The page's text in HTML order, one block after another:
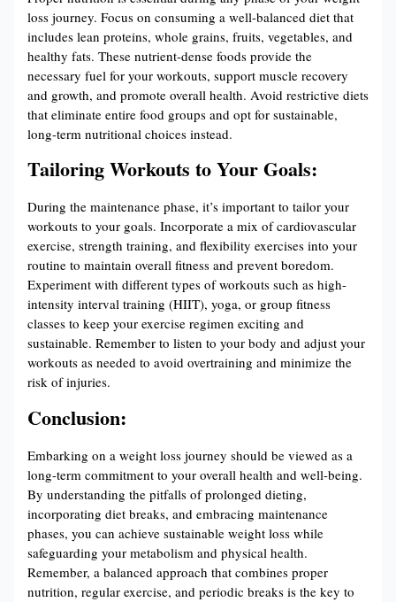
loss journey. Focus on consuming a well-balanced diet that
includes lean proteins, whole grains, fruits, vegetables, and
healthy fats. These nutrient-dense foods provide the
necessary fuel for your workouts, support muscle recovery
and growth, and promote overall health. Avoid restrictive diets
that eliminate entire food groups and opt for sustainable,
long-term nutritional choices instead.
Tailoring Workouts to Your Goals:
During the maintenance phase, it’s important to tailor your
workouts to your goals. Incorporate a mix of cardiovascular
exercise, strength training, and flexibility exercises into your
routine to maintain overall fitness and prevent boredom.
Experiment with different types of workouts such as high-
intensity interval training (HIIT), yoga, or group fitness
classes to keep your exercise regimen exciting and
sustainable. Remember to listen to your body and adjust your
workouts as needed to avoid overtraining and minimize the
risk of injuries.
Conclusion:
Embarking on a weight loss journey should be viewed as a
long-term commitment to your overall health and well-being.
By understanding the pitfalls of prolonged dieting,
incorporating diet breaks, and embracing maintenance
phases, you can achieve sustainable weight loss while
safeguarding your metabolism and physical health.
Remember, a balanced approach that combines proper
nutrition, regular exercise, and periodic breaks is the key to